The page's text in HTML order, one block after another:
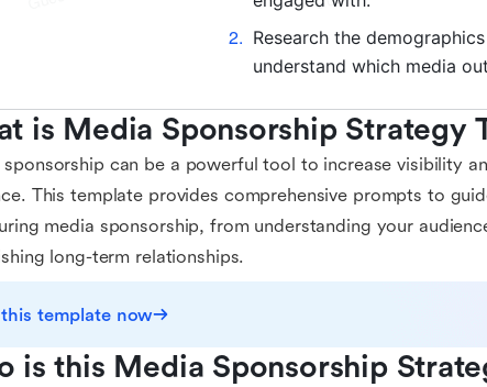
is Media Sponsorship Strategy
sponsorship can be a powerful tool to increase visibility
This template provides comprehensive prompts to
media sponsorship, from understanding your
long-term relationships.
template now
is this Media Sponsorship